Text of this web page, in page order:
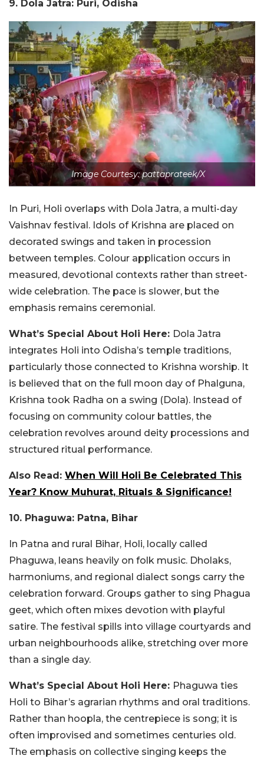
9. Dola Jatra: Puri, Odisha
Image Courtesy: pattaprateek/X
In Puri, Holi overlaps with Dola Jatra, a multi-day
Vaishnav festival. Idols of Krishna are placed on
decorated swings and taken in procession
between temples. Colour application occurs in
measured, devotional contexts rather than street-
wide celebration. The pace is slower, but the
emphasis remains ceremonial.
What’s Special About Holi Here: Dola Jatra
integrates Holi into Odisha’s temple traditions,
particularly those connected to Krishna worship. It
is believed that on the full moon day of Phalguna,
Krishna took Radha on a swing (Dola). Instead of
focusing on community colour battles, the
celebration revolves around deity processions and
structured ritual performance.
Also Read: When Will Holi Be Celebrated This
Year? Know Muhurat, Rituals & Significance!
10. Phaguwa: Patna, Bihar
In Patna and rural Bihar, Holi, locally called
Phaguwa, leans heavily on folk music. Dholaks,
harmoniums, and regional dialect songs carry the
celebration forward. Groups gather to sing Phagua
geet, which often mixes devotion with playful
satire. The festival spills into village courtyards and
urban neighbourhoods alike, stretching over more
than a single day.
What’s Special About Holi Here: Phaguwa ties
Holi to Bihar’s agrarian rhythms and oral traditions.
Rather than hoopla, the centrepiece is song; it is
often improvised and sometimes centuries old.
The emphasis on collective singing keeps the